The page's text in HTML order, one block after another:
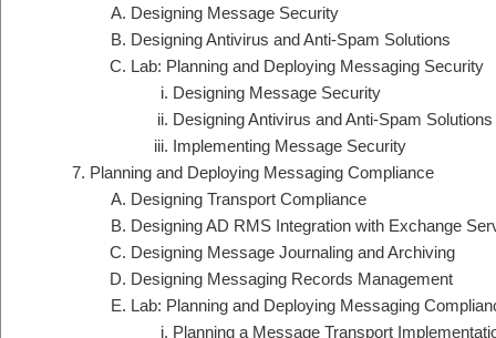
Designing Message Security
Designing Antivirus and Anti-Spam Solutions
Lab: Planning and Deploying Messaging Security
Designing Message Security
Designing Antivirus and Anti-Spam Solutions
Implementing Message Security
Planning and Deploying Messaging Compliance
Designing Transport Compliance
Designing AD RMS Integration with Exchange
Designing Message Journaling and Archiving
Designing Messaging Records Management
Lab: Planning and Deploying Messaging
Planning a Message Transport